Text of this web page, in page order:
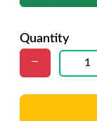
Quantity